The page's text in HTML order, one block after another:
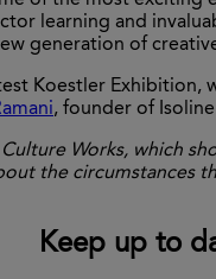
learning and
generation of
Koestler Exhibition,
, founder of
Works, which
the circumstances
Keep up to